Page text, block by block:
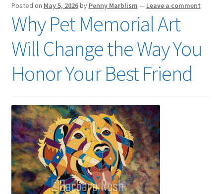
GIFTS
Shows
News
Reviews
Posted on May 5, 2026by Penny Marblism — Leave a comment
Why Pet Memorial Art
Will Change the Way You
Honor Your Best Friend